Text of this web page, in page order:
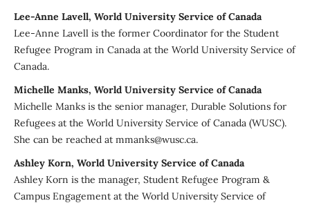
Lee-Anne Lavell, World University Service of Canada
Lee-Anne Lavell is the former Coordinator for the Student
Refugee Program in Canada at the World University Service of
Canada.
Michelle Manks, World University Service of Canada
Michelle Manks is the senior manager, Durable Solutions for
Refugees at the World University Service of Canada (WUSC).
She can be reached at mmanks@wusc.ca.
Ashley Korn, World University Service of Canada
Ashley Korn is the manager, Student Refugee Program &
Campus Engagement at the World University Service of